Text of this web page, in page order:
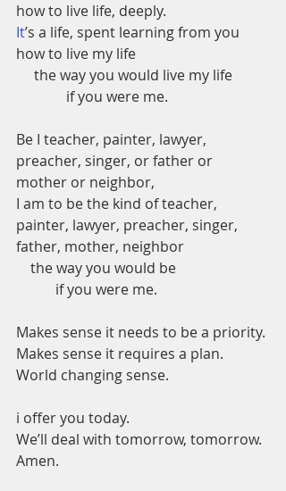
how to live life, deeply.
It’s a life, spent learning from you
how to live my life
     the way you would live my life
              if you were me.
Be I teacher, painter, lawyer,
preacher, singer, or father or
mother or neighbor,
I am to be the kind of teacher,
painter, lawyer, preacher, singer,
father, mother, neighbor
    the way you would be
           if you were me.
Makes sense it needs to be a priority.
Makes sense it requires a plan.
World changing sense.
i offer you today.
We’ll deal with tomorrow, tomorrow.
Amen.